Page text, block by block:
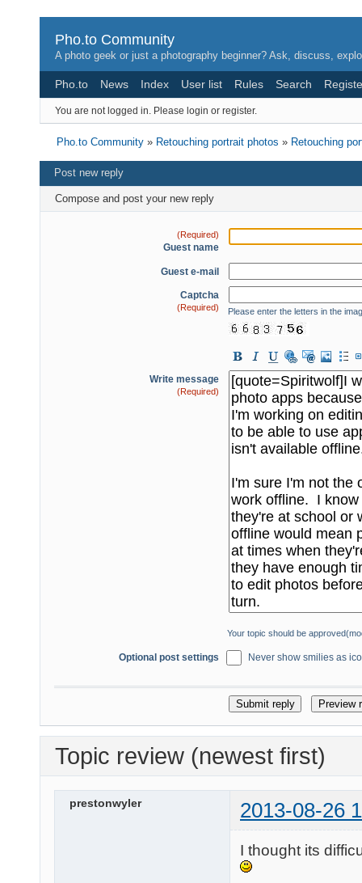
Pho.to Community
A photo geek or just a photography beginner? Ask, discuss,
Pho.to News Index User list Rules Search
You are not logged in. Please login or register.
Pho.to Community » Retouching portrait photos » Retouching
Post new reply
Compose and post your new reply
(Required)
Guest name
Guest e-mail
Captcha
(Required) Please enter the letters in the
Write message
(Required)
Your topic should be
Optional post settings Never show smilies as
Topic review (newest first)
prestonwyler 2013-08-26
I thought its